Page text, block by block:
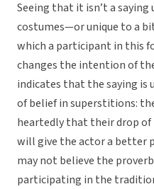
Seeing that it isn’t a
costumes—or unique to a
which a participant in this
changes the intention of
indicates that the saying is
of belief in superstitions:
heartedly that their drop
will give the actor a better
may not believe the
participating in the